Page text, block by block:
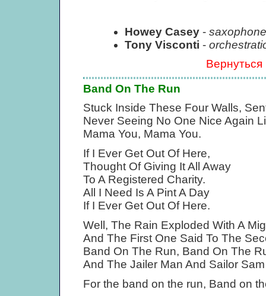
Howey Casey-
Tony Visconti -
Вернуться
Band On The Run
Stuck Inside These Four Walls,
Never Seeing No One Nice Again
Mama You, Mama You.
If I Ever Get Out Of Here,
Thought Of Giving It All Away
To A Registered Charity.
All I Need Is A Pint A Day
If I Ever Get Out Of Here.
Well, The Rain Exploded With A
And The First One Said To The
Band On The Run, Band On The
And The Jailer Man And Sailor
For the band on the run, Band on